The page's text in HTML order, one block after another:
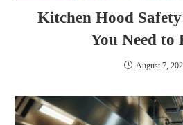
Kitchen Hood
You Need to
August 7,